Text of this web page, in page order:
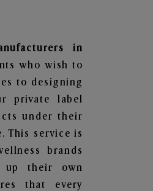
in
who wish to
to designing
private label
under their
This service is
brands
up their own
that every